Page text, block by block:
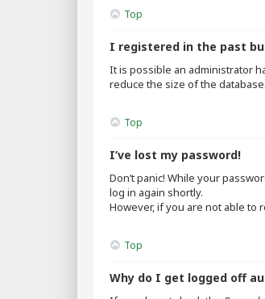
Top
I registered in the past
It is possible an administrator
reduce the size of the
Top
I’ve lost my password!
Don’t panic! While your
log in again shortly.
However, if you are not able to
Top
Why do I get logged off